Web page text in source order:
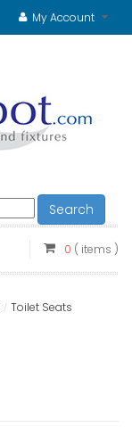
My Account
Search
0 ( items )
Toilet Seats